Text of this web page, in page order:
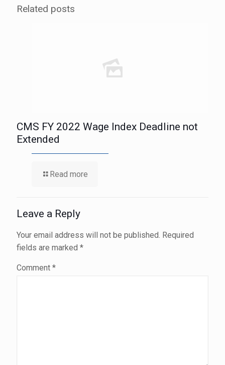
Related posts
CMS FY 2022 Wage Index Deadline not
Extended
Read more
Leave a Reply
Your email address will not be published. Required
fields are marked *
Comment *